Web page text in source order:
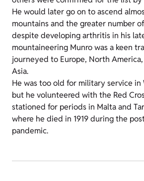
He would later go on to ascend
mountains and the greater number
despite developing arthritis in his
mountaineering Munro was a keen
journeyed to Europe, North
Asia.
He was too old for military service in
but he volunteered with the Red
stationed for periods in Malta and
where he died in 1919 during the
pandemic.